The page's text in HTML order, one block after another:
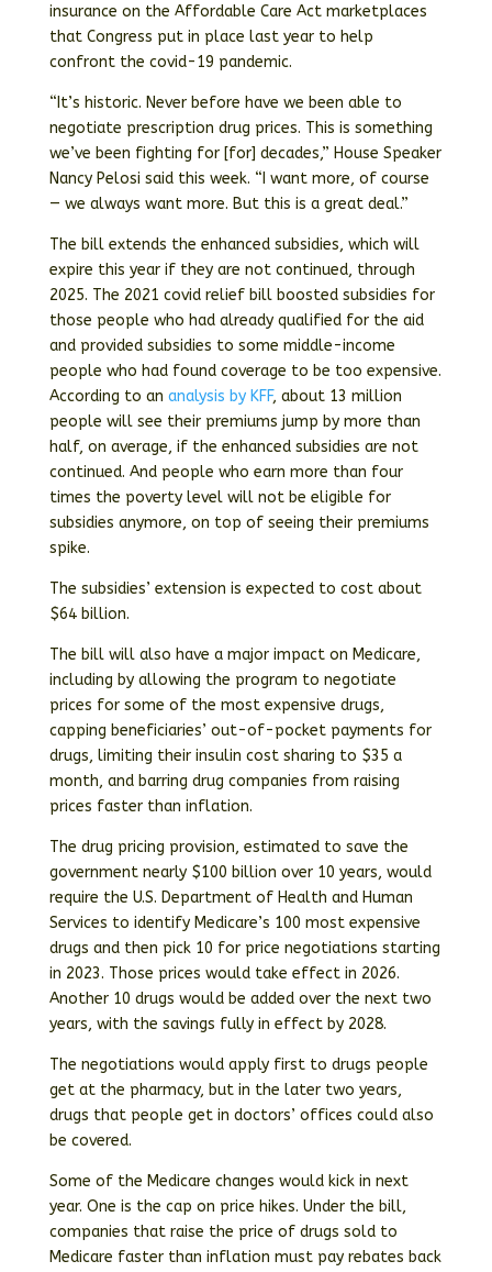
insurance on the Affordable Care Act marketplaces
that Congress put in place last year to help
confront the covid-19 pandemic.
“It’s historic. Never before have we been able to
negotiate prescription drug prices. This is something
we’ve been fighting for [for] decades,” House Speaker
Nancy Pelosi said this week. “I want more, of course
— we always want more. But this is a great deal.”
The bill extends the enhanced subsidies, which will
expire this year if they are not continued, through
2025. The 2021 covid relief bill boosted subsidies for
those people who had already qualified for the aid
and provided subsidies to some middle-income
people who had found coverage to be too expensive.
According to an analysis by KFF, about 13 million
people will see their premiums jump by more than
half, on average, if the enhanced subsidies are not
continued. And people who earn more than four
times the poverty level will not be eligible for
subsidies anymore, on top of seeing their premiums
spike.
The subsidies’ extension is expected to cost about
$64 billion.
The bill will also have a major impact on Medicare,
including by allowing the program to negotiate
prices for some of the most expensive drugs,
capping beneficiaries’ out-of-pocket payments for
drugs, limiting their insulin cost sharing to $35 a
month, and barring drug companies from raising
prices faster than inflation.
The drug pricing provision, estimated to save the
government nearly $100 billion over 10 years, would
require the U.S. Department of Health and Human
Services to identify Medicare’s 100 most expensive
drugs and then pick 10 for price negotiations starting
in 2023. Those prices would take effect in 2026.
Another 10 drugs would be added over the next two
years, with the savings fully in effect by 2028.
The negotiations would apply first to drugs people
get at the pharmacy, but in the later two years,
drugs that people get in doctors’ offices could also
be covered.
Some of the Medicare changes would kick in next
year. One is the cap on price hikes. Under the bill,
companies that raise the price of drugs sold to
Medicare faster than inflation must pay rebates back